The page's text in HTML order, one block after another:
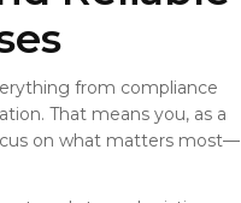
from compliance
That means you, as a
on what matters most—